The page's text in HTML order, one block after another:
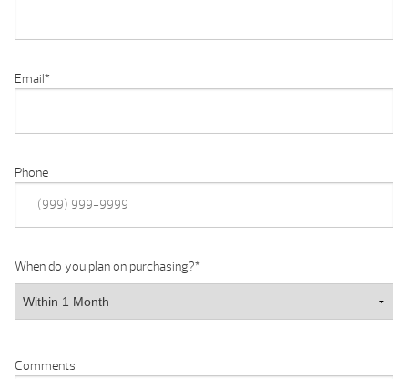
Email*
Phone
When do you plan on purchasing?*
Comments